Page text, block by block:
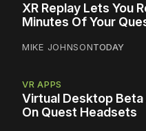
XR Replay Lets You
Minutes Of Your
MIKE JOHNSONTODAY
VR APPS
Virtual Desktop Beta
On Quest Headsets